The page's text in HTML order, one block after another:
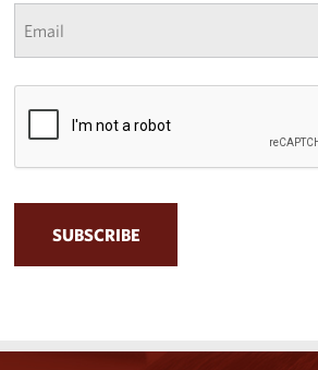
Email